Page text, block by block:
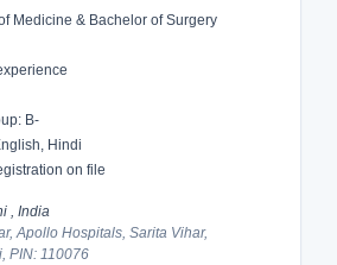
Medicine & Bachelor of Surgery
B-
Hindi
on file
, India
Apollo Hospitals, Sarita Vihar,
PIN: 110076